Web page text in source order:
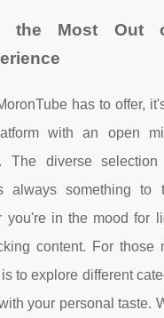
the Most Out
has to offer,
with an open
The diverse
always something to
you're in the mood for
content. For those
to explore different
your personal taste.